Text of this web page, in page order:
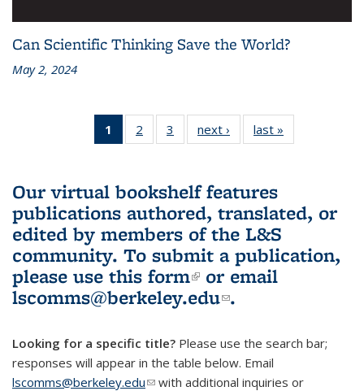
Can Scientific Thinking Save the World?
May 2, 2024
1
of 3 L&S
Bookshelf
(Current
page)
2
of 3 L&S
Bookshelf
3
of 3 L&S
Bookshelf
next ›
L&S
Bookshelf
last »
Bookshelf
Our virtual bookshelf features
publications authored, translated, or
edited by members of the L&S
community. To submit a publication,
please use this form(link is external)
or email
lscomms@berkeley.edu(link sends e-
.
Looking for a specific title? Please use the search bar;
responses will appear in the table below. Email
lscomms@berkeley.edu(link sends e-mail)
with additional inquiries or